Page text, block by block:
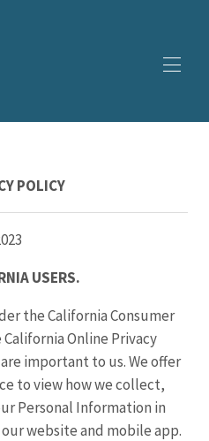
リー ▾
ーション
ついて
POLICY
USERS.
the California Consumer
California Online Privacy
important to us. We offer
to view how we collect,
Personal Information in
website and mobile app.